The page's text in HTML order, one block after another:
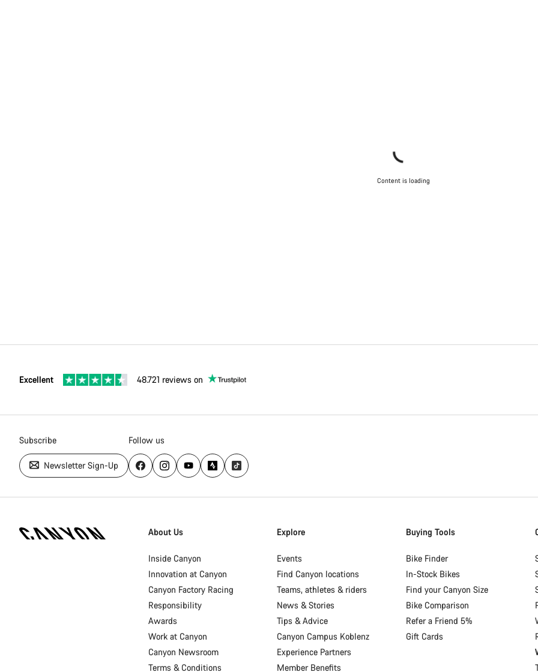
Content is loading
Excellent 48.721 reviews on
Subscribe
Newsletter Sign-Up
Follow us
Homepage
About Us
Inside Canyon
Innovation at Canyon
Canyon Factory Racing
Responsibility
Awards
Work at Canyon
Canyon Newsroom
Terms & Conditions
Explore
Events
Find Canyon locations
Teams, athletes & riders
News & Stories
Tips & Advice
Canyon Campus Koblenz
Experience Partners
Member Benefits
Buying Tools
Bike Finder
In-Stock Bikes
Find your Canyon Size
Bike Comparison
Refer a Friend 5%
Gift Cards